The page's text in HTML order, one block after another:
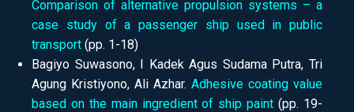
Comparison of alternative propulsion systems – a
case study of a passenger ship used in public
transport (pp. 1-18)
Bagiyo Suwasono, I Kadek Agus Sudama Putra, Tri
Agung Kristiyono, Ali Azhar. Adhesive coating value
based on the main ingredient of ship paint (pp. 19-